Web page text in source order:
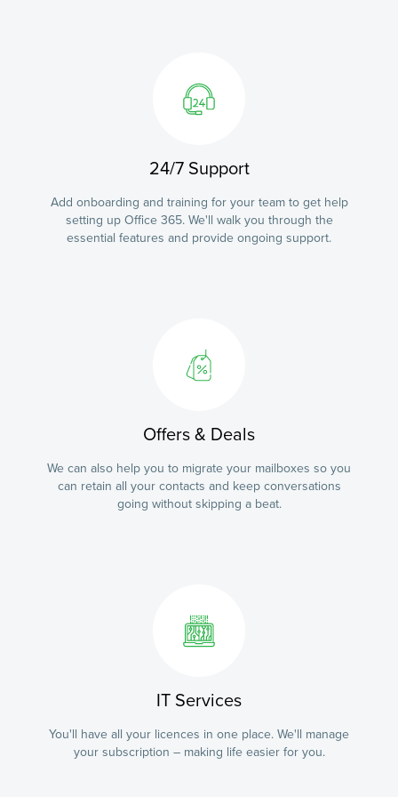
24/7 Support
Add onboarding and training for your team to get help
setting up Office 365. We'll walk you through the
essential features and provide ongoing support.
Offers & Deals
We can also help you to migrate your mailboxes so you
can retain all your contacts and keep conversations
going without skipping a beat.
IT Services
You'll have all your licences in one place. We'll manage
your subscription – making life easier for you.